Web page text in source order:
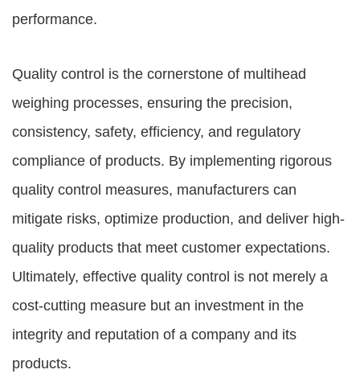
performance.
Quality control is the cornerstone of multihead
weighing processes, ensuring the precision,
consistency, safety, efficiency, and regulatory
compliance of products. By implementing rigorous
quality control measures, manufacturers can
mitigate risks, optimize production, and deliver high-
quality products that meet customer expectations.
Ultimately, effective quality control is not merely a
cost-cutting measure but an investment in the
integrity and reputation of a company and its
products.